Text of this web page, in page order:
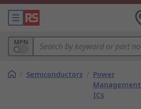
MPN
/ Semiconductors / Power
Management
ICs